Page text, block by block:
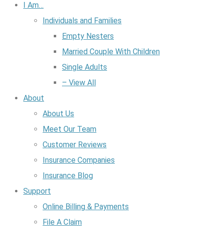
I Am…
Individuals and Families
Empty Nesters
Married Couple With Children
Single Adults
– View All
About
About Us
Meet Our Team
Customer Reviews
Insurance Companies
Insurance Blog
Support
Online Billing & Payments
File A Claim